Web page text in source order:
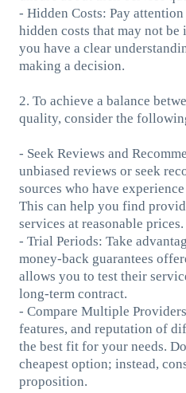
- Hidden Costs: Pay
hidden costs that may not
you have a clear
making a decision.
2. To achieve a balance
quality, consider the
- Seek Reviews and
unbiased reviews or seek
sources who have
This can help you find
services at reasonable prices.
- Trial Periods: Take
money-back guarantees
allows you to test their
long-term contract.
- Compare Multiple
features, and reputation of
the best fit for your needs.
cheapest option; instead,
proposition.